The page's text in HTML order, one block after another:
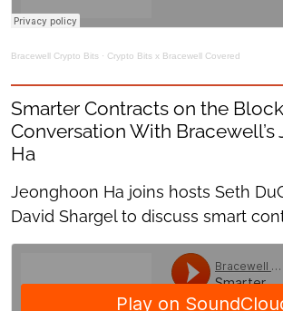
Bracewell Crypto Bits · Crypto Bits x Bracewell Covered
Smarter Contracts on the
Conversation With
Ha
Jeonghoon Ha joins hosts Seth
David Shargel to discuss smart